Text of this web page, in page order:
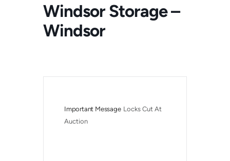
Windsor Storage –
Windsor
Important Message Locks Cut At
Auction